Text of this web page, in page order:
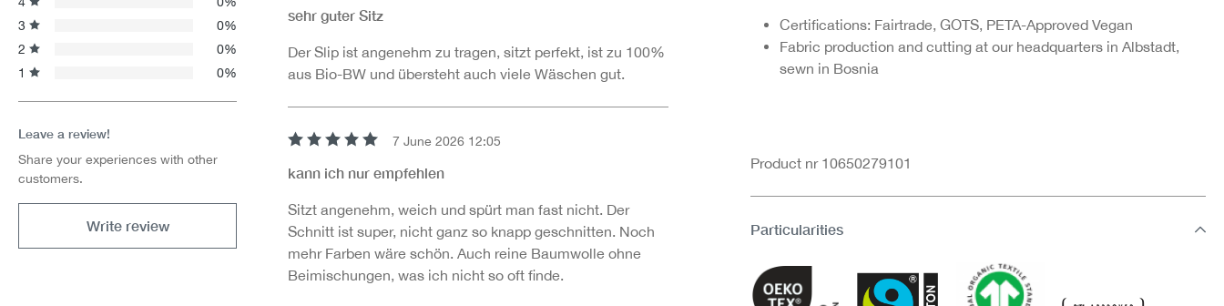
Certifications: Fairtrade, GOTS, PETA-Approved Vegan
Fabric production and cutting at our headquarters in Albstadt,
sewn in Bosnia
Product nr 10650279101
Particularities
3
0%
2
0%
1
0%
Leave a review!
Share your experiences with other
customers.
Write review
sehr guter Sitz
Der Slip ist angenehm zu tragen, sitzt perfekt, ist zu 100%
aus Bio-BW und übersteht auch viele Wäschen gut.
7 June 2026 12:05
kann ich nur empfehlen
Sitzt angenehm, weich und spürt man fast nicht. Der
Schnitt ist super, nicht ganz so knapp geschnitten. Noch
mehr Farben wäre schön. Auch reine Baumwolle ohne
Beimischungen, was ich nicht so oft finde.